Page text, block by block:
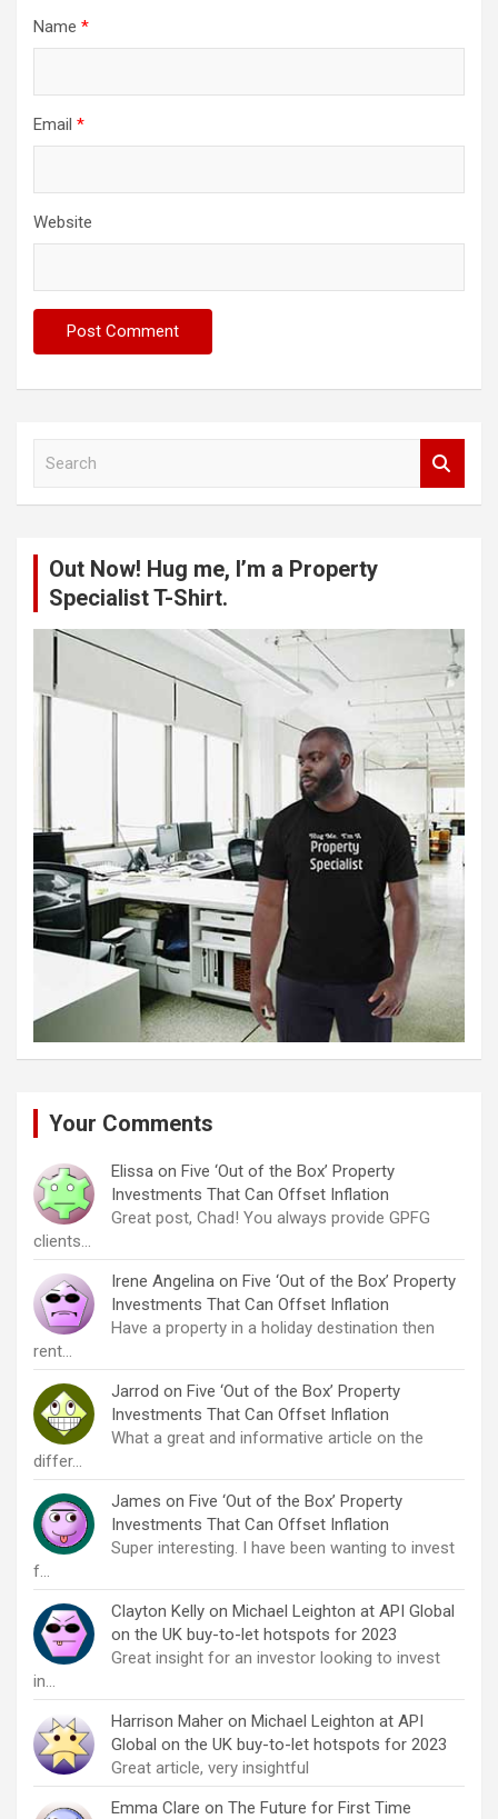
Name *
Email *
Website
Out Now! Hug me, I’m a Property
Specialist T-Shirt.
Your Comments
Elissa on Five ‘Out of the Box’ Property
Investments That Can Offset Inflation
Great post, Chad! You always provide GPFG
clients…
Irene Angelina on Five ‘Out of the Box’ Property
Investments That Can Offset Inflation
Have a property in a holiday destination then
rent…
Jarrod on Five ‘Out of the Box’ Property
Investments That Can Offset Inflation
What a great and informative article on the
differ…
James on Five ‘Out of the Box’ Property
Investments That Can Offset Inflation
Super interesting. I have been wanting to invest
f…
Clayton Kelly on Michael Leighton at API Global
on the UK buy-to-let hotspots for 2023
Great insight for an investor looking to invest
in…
Harrison Maher on Michael Leighton at API
Global on the UK buy-to-let hotspots for 2023
Great article, very insightful
Emma Clare on The Future for First Time